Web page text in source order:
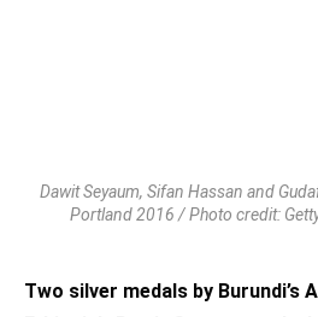
Dawit Seyaum, Sifan Hassan and
Portland 2016 / Photo credit:
Two silver medals by Burundi’s